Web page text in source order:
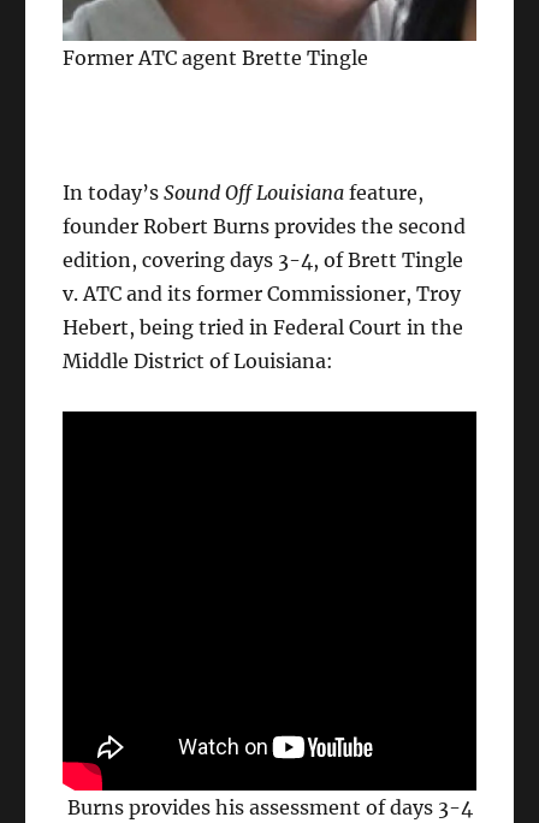
Former ATC agent Brette Tingle
In today’s Sound Off Louisiana feature,
founder Robert Burns provides the second
edition, covering days 3-4, of Brett Tingle
v. ATC and its former Commissioner, Troy
Hebert, being tried in Federal Court in the
Middle District of Louisiana:
Burns provides his assessment of days 3-4